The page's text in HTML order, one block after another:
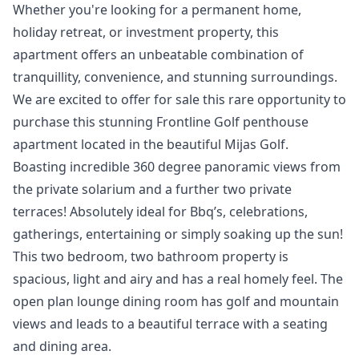
Whether you're looking for ‌a ‌permanent ‌home,
holiday retreat, ‌or ‌investment ‌property, ‌this
apartment ‌offers an unbeatable ‌combination ‌of
‌tranquillity, ‌convenience, ‌and ‌stunning ‌surroundings.
We are excited to offer for sale this rare opportunity to
purchase this stunning Frontline Golf penthouse
apartment located in the beautiful Mijas Golf.
Boasting incredible 360 degree panoramic views from
the private solarium and a further two private
terraces! Absolutely ideal for Bbq’s, celebrations,
gatherings, entertaining or simply soaking up the sun!
This two bedroom, two bathroom property is
spacious, light and airy and has a real homely feel. The
open plan lounge dining room has golf and mountain
views and leads to a beautiful terrace with a seating
and dining area.